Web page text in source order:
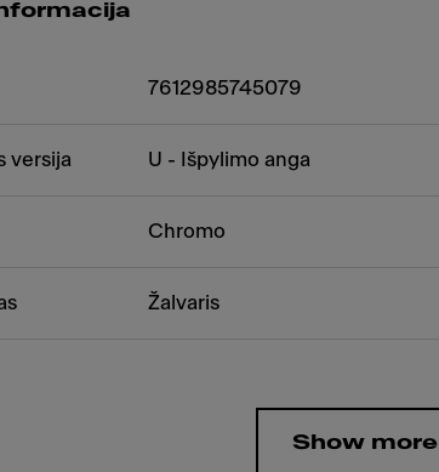
7612985745079
versija U - Išpylimo anga
Chromo
Žalvaris
Show more